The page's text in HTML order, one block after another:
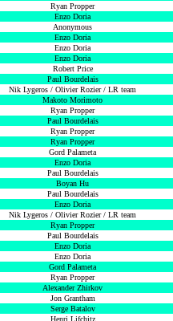
Ryan Propper
Enzo Doria
Anonymous
Enzo Doria
Enzo Doria
Enzo Doria
Robert Price
Paul Bourdelais
Nik Lygeros / Olivier Rozier / LR team
Makoto Morimoto
Ryan Propper
Paul Bourdelais
Ryan Propper
Ryan Propper
Gord Palameta
Enzo Doria
Paul Bourdelais
Boyan Hu
Paul Bourdelais
Enzo Doria
Nik Lygeros / Olivier Rozier / LR team
Ryan Propper
Paul Bourdelais
Enzo Doria
Enzo Doria
Gord Palameta
Ryan Propper
Alexander Zhirkov
Jon Grantham
Serge Batalov